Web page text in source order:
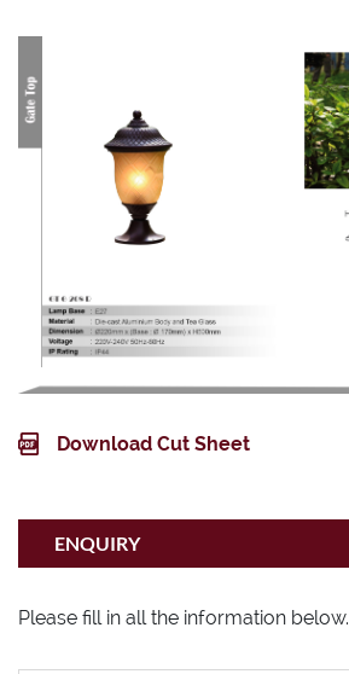
IP Rating
Download Cut Sheet
ENQUIRY
Please fill in all the information below.